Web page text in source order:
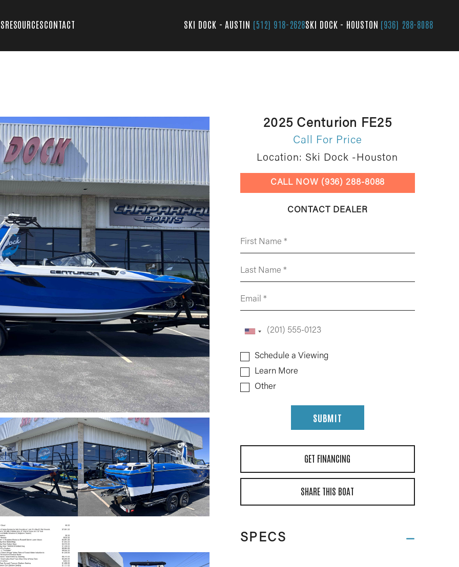
RESOURCESCONTACT SKI DOCK - AUSTIN (512) 918-2628SKI DOCK - HOUSTON (936) 288-8088
2025 Centurion FE25
Call For Price
Location: Ski Dock -Houston
CALL NOW (936) 288-8088
CONTACT DEALER
Schedule a Viewing
Learn More
Other
SUBMIT
GET FINANCING
SHARE THIS BOAT
SPECS